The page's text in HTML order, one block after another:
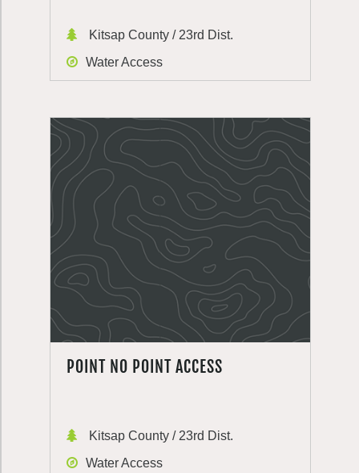
Kitsap County / 23rd Dist.
Water Access
POINT NO POINT ACCESS
Kitsap County / 23rd Dist.
Water Access